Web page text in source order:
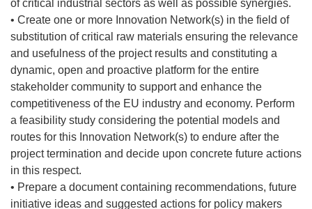
of critical industrial sectors as well as possible synergies.
• Create one or more Innovation Network(s) in the field of
substitution of critical raw materials ensuring the relevance
and usefulness of the project results and constituting a
dynamic, open and proactive platform for the entire
stakeholder community to support and enhance the
competitiveness of the EU industry and economy. Perform
a feasibility study considering the potential models and
routes for this Innovation Network(s) to endure after the
project termination and decide upon concrete future actions
in this respect.
• Prepare a document containing recommendations, future
initiative ideas and suggested actions for policy makers